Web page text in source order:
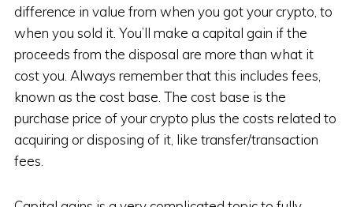
difference in value from when you got your crypto, to
when you sold it. You’ll make a capital gain if the
proceeds from the disposal are more than what it
cost you. Always remember that this includes fees,
known as the cost base. The cost base is the
purchase price of your crypto plus the costs related to
acquiring or disposing of it, like transfer/transaction
fees.